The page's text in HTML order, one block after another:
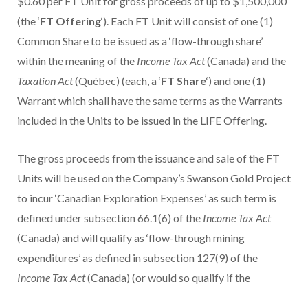
(the ‘FT Offering‘). Each FT Unit will consist of one (1)
Common Share to be issued as a ‘flow-through share’
within the meaning of the Income Tax Act(Canada) and the
Taxation Act(Québec) (each, a ‘FT Share‘) and one (1)
Warrant which shall have the same terms as the Warrants
included in the Units to be issued in the LIFE Offering.
The gross proceeds from the issuance and sale of the FT
Units will be used on the Company’s Swanson Gold Project
to incur ‘Canadian Exploration Expenses’ as such term is
defined under subsection 66.1(6) of the Income Tax Act
(Canada) and will qualify as ‘flow-through mining
expenditures’ as defined in subsection 127(9) of the
Income Tax Act(Canada) (or would so qualify if the